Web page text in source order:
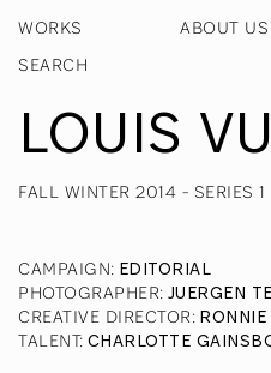
WORKS ABOUT US
LOUIS
FALL WINTER 2014 - SERIES 1
CAMPAIGN: EDITORIAL
PHOTOGRAPHER: JUERGEN
CREATIVE DIRECTOR:
TALENT: CHARLOTTE